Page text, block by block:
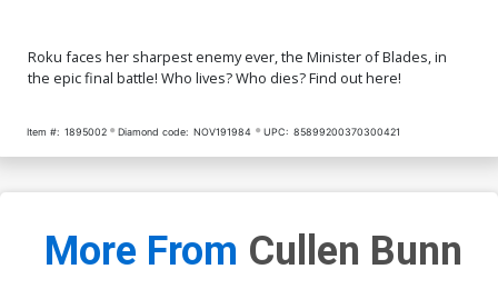
Roku faces her sharpest enemy ever, the Minister of Blades, in
the epic final battle! Who lives? Who dies? Find out here!
Item #: 1895002 Diamond code: NOV191984 UPC: 85899200370300421
More From Cullen Bunn